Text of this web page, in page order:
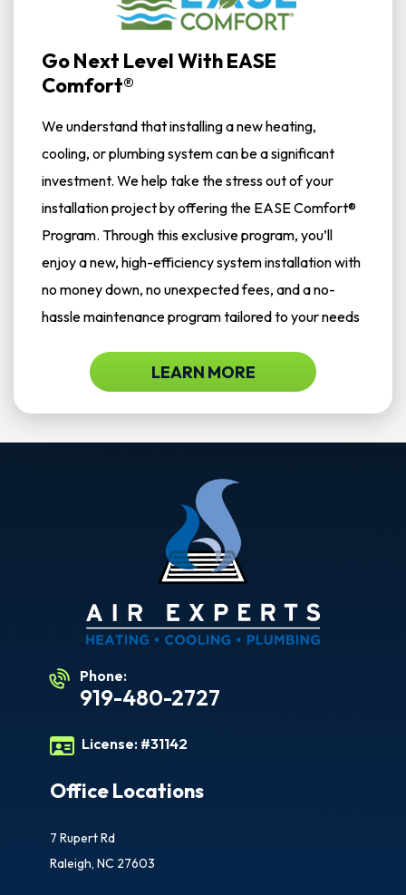
Go Next Level With EASE
Comfort®
We understand that installing a new heating,
cooling, or plumbing system can be a significant
investment. We help take the stress out of your
installation project by offering the EASE Comfort®
Program. Through this exclusive program, you’ll
enjoy a new, high-efficiency system installation with
no money down, no unexpected fees, and a no-
hassle maintenance program tailored to your needs
LEARN MORE
Phone:
919-480-2727
License: #31142
Office Locations
7 Rupert Rd
Raleigh, NC 27603